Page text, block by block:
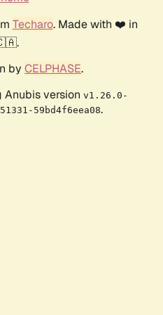
Techaro. Made with ❤️ in
by CELPHASE.
Anubis version v1.26.0-
59bd4f6eea08.